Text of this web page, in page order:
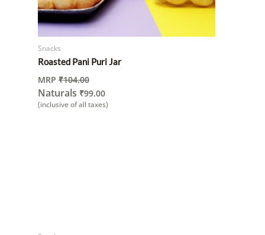
Snacks
Roasted Pani Puri Jar
MRP ₹104.00
Naturals ₹99.00
(inclusive of all taxes)